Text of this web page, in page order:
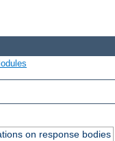
on response bodies